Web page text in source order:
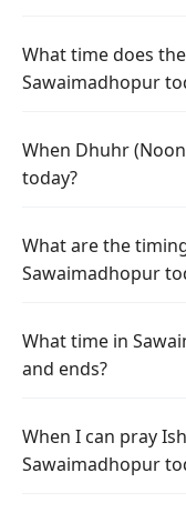
What time does
Sawaimadhopur
When Dhuhr
today?
What are the
Sawaimadhopur
What time in
and ends?
When I can pray
Sawaimadhopur